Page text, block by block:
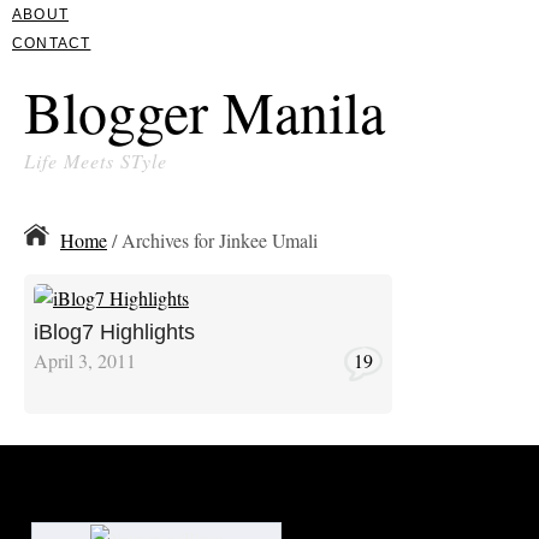
ABOUT
CONTACT
Blogger Manila
Life Meets STyle
Home/ Archives for Jinkee Umali
iBlog7 Highlights
April 3, 2011 19